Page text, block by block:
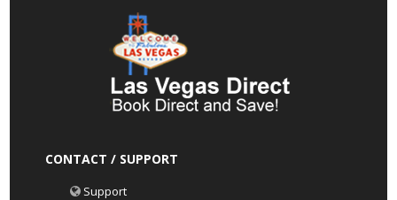
CONTACT / SUPPORT
Support